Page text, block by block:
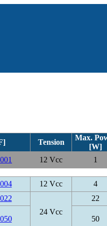
Tension
Max.
[W]
12 Vcc 1
12 Vcc
4
24 Vcc
22
50